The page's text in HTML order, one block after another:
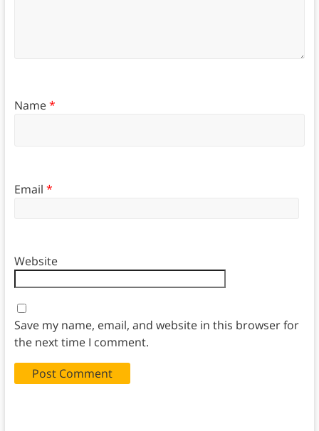
Name*
Email *
Website
Save my name, email, and website in this browser for
the next time I comment.